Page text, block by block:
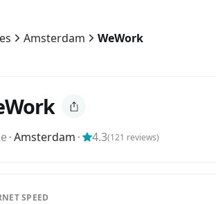
Amsterdam WeWork
⬝Amsterdam ⬝ 4.3(121 reviews)
SPEED